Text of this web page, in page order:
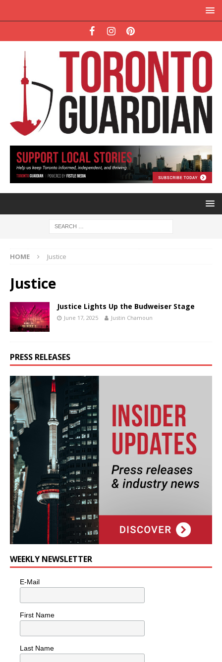
HOME Justice
Justice
Justice Lights Up the Budweiser Stage
June 17, 2025 Justin Chamoun
PRESS RELEASES
WEEKLY NEWSLETTER
E-Mail
First Name
Last Name